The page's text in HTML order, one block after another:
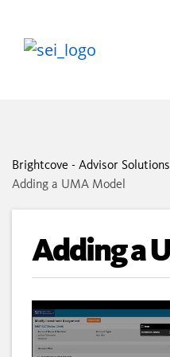
Brightcove - Advisor
Adding a UMA Model
Adding a